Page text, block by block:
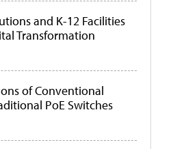
and K-12 Facilities
Transformation
of Conventional
PoE Switches